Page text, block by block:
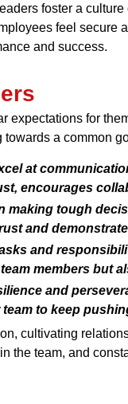
foster a
feel
and success.
expectations for
a common
at
encourages
making tough
and
and
members but
and
to keep
cultivating
the team, and